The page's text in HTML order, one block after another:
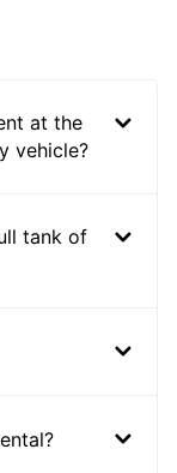
at the
vehicle?
tank of